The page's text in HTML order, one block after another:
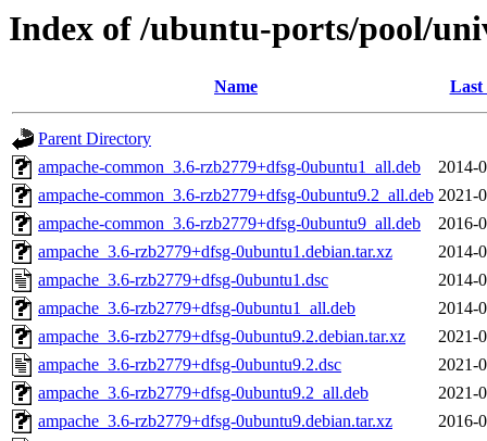
Index of /ubuntu-ports/pool/
Name Last
Parent Directory
ampache-common_3.6-rzb2779+dfsg-0ubuntu1_all.deb
2014-
ampache-common_3.6-rzb2779+dfsg-0ubuntu9.2_all.deb 2021-
ampache-common_3.6-rzb2779+dfsg-0ubuntu9_all.deb
2016-
ampache_3.6-rzb2779+dfsg-0ubuntu1.debian.tar.xz
2014-
ampache_3.6-rzb2779+dfsg-0ubuntu1.dsc
2014-
ampache_3.6-rzb2779+dfsg-0ubuntu1_all.deb
2014-
ampache_3.6-rzb2779+dfsg-0ubuntu9.2.debian.tar.xz
2021-
ampache_3.6-rzb2779+dfsg-0ubuntu9.2.dsc
2021-
ampache_3.6-rzb2779+dfsg-0ubuntu9.2_all.deb
2021-
ampache_3.6-rzb2779+dfsg-0ubuntu9.debian.tar.xz
2016-